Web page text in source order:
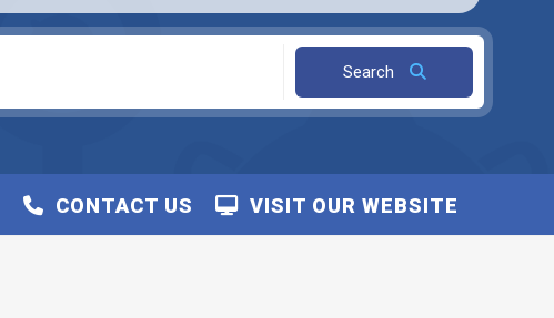
Search
VISIT OUR WEBSITE
CONTACT US